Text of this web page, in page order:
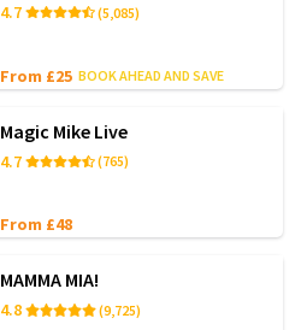
4.7 (5,085)
From £25 BOOK AHEAD AND SAVE
Magic Mike Live
4.7 (765)
From £48
MAMMA MIA!
4.8 (9,725)